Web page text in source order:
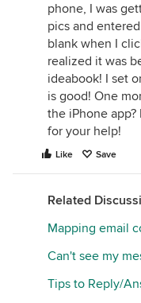
phone, I was
pics and
blank when I
realized it was
ideabook! I set
is good! One
the iPhone app?
for your help!
Like Save
Related
Mapping email
Can't see my
Tips to Reply/